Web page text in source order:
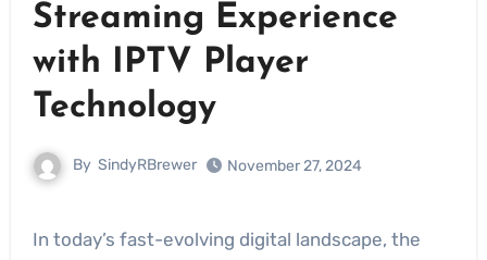
Streaming Experience
with IPTV Player
Technology
By SindyRBrewer November 27, 2024
In today’s fast-evolving digital landscape, the